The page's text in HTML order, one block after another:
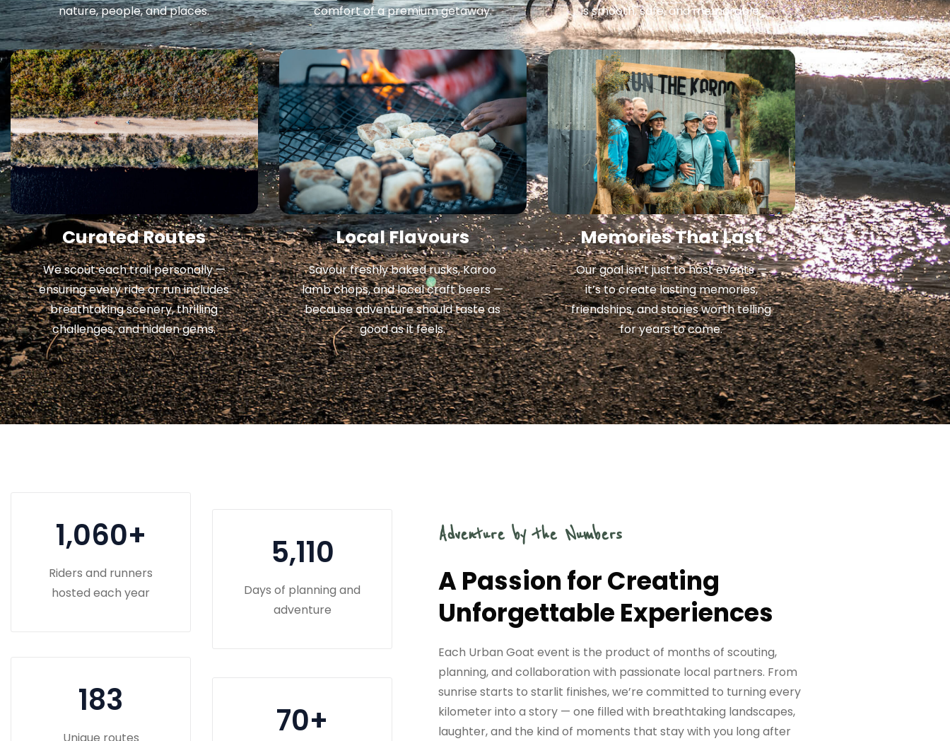
nature, people, and places.
comfort of a premium getaway.
is smooth, safe, and memorable.
Curated Routes
We scout each trail personally —
ensuring every ride or run includes
breathtaking scenery, thrilling
challenges, and hidden gems.
Local Flavours
Savour freshly baked rusks, Karoo
lamb chops, and local craft beers —
because adventure should taste as
good as it feels.
Memories That Last
Our goal isn’t just to host events —
it’s to create lasting memories,
friendships, and stories worth telling
for years to come.
1,060+
Riders and runners
hosted each year
5,110
Days of planning and
adventure
183
70+
Adventure by the Numbers
A Passion for Creating
Unforgettable Experiences
Each Urban Goat event is the product of months of scouting,
planning, and collaboration with passionate local partners. From
sunrise starts to starlit finishes, we’re committed to turning every
kilometer into a story — one filled with breathtaking landscapes,
laughter, and the kind of moments that stay with you long after